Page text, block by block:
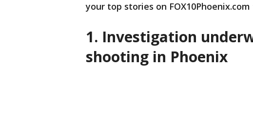
your top stories on FOX10Phoenix.com
1. Investigation
shooting in Phoenix